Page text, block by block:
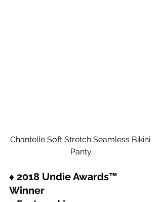
Chantelle Soft Stretch Seamless Bikini
Panty
♦ 2018 Undie Awards™
Winner